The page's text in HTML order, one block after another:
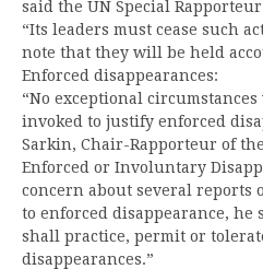
said the UN Special
“Its leaders must cease such
note that they will be held
Enforced disappearances:
“No exceptional
invoked to justify enforced
Sarkin, Chair-Rapporteur of
Enforced or Involuntary
concern about several reports
to enforced disappearance, he
shall practice, permit or
disappearances.”